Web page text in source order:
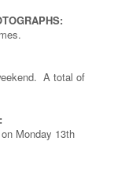
A total of
Monday 13th